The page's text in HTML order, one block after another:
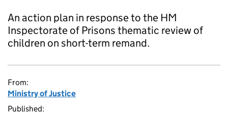
An action plan in response to the HM
Inspectorate of Prisons thematic review of
children on short-term remand.
From:
Ministry of Justice
Published: